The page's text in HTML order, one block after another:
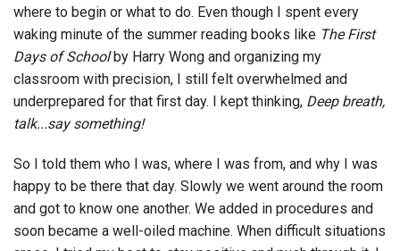
where to begin or what to do. Even though I spent every
waking minute of the summer reading books like The First
Days of Schoolby Harry Wong and organizing my
classroom with precision, I still felt overwhelmed and
underprepared for that first day. I kept thinking, Deep breath,
talk...say something!
So I told them who I was, where I was from, and why I was
happy to be there that day. Slowly we went around the room
and got to know one another. We added in procedures and
soon became a well-oiled machine. When difficult situations